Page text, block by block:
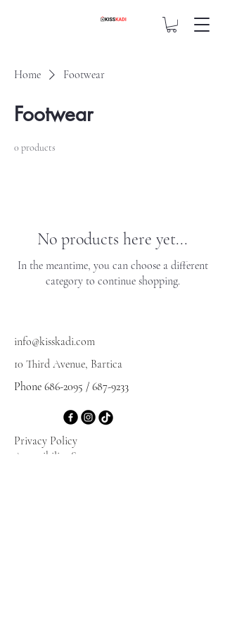
Home Footwear
Footwear
0 products
No products here yet...
In the meantime, you can choose a different
category to continue shopping.
info@kisskadi.com
10 Third Avenue, Bartica
Phone 686-2095 / 687-9233
Privacy Policy
Accessibility Statement